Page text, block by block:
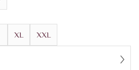
XL XXL